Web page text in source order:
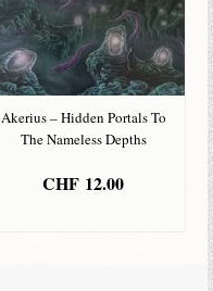
Akerius – Hidden Portals To
The Nameless Depths
CHF 12.00